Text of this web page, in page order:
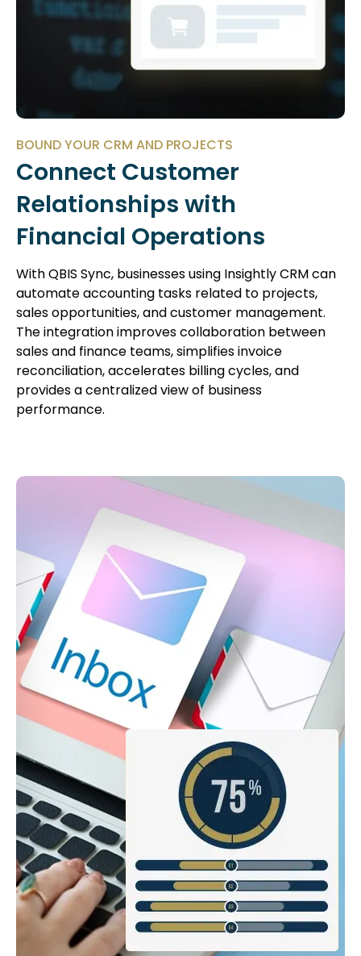
BOUND YOUR CRM AND PROJECTS
Connect Customer
Relationships with
Financial Operations
With QBIS Sync, businesses using Insightly CRM can
automate accounting tasks related to projects,
sales opportunities, and customer management.
The integration improves collaboration between
sales and finance teams, simplifies invoice
reconciliation, accelerates billing cycles, and
provides a centralized view of business
performance.